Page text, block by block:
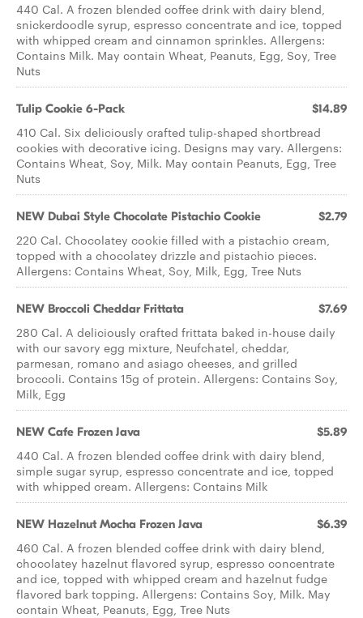
440 Cal. A frozen blended coffee drink with dairy blend,
snickerdoodle syrup, espresso concentrate and ice, topped
with whipped cream and cinnamon sprinkles. Allergens:
Contains Milk. May contain Wheat, Peanuts, Egg, Soy, Tree
Nuts
Tulip Cookie 6-Pack $14.89
410 Cal. Six deliciously crafted tulip-shaped shortbread
cookies with decorative icing. Designs may vary. Allergens:
Contains Wheat, Soy, Milk. May contain Peanuts, Egg, Tree
Nuts
NEW Dubai Style Chocolate Pistachio Cookie $2.79
220 Cal. Chocolatey cookie filled with a pistachio cream,
topped with a chocolatey drizzle and pistachio pieces.
Allergens: Contains Wheat, Soy, Milk, Egg, Tree Nuts
NEW Broccoli Cheddar Frittata $7.69
280 Cal. A deliciously crafted frittata baked in-house daily
with our savory egg mixture, Neufchatel, cheddar,
parmesan, romano and asiago cheeses, and grilled
broccoli. Contains 15g of protein. Allergens: Contains Soy,
Milk, Egg
NEW Cafe Frozen Java $5.89
440 Cal. A frozen blended coffee drink with dairy blend,
simple sugar syrup, espresso concentrate and ice, topped
with whipped cream. Allergens: Contains Milk
NEW Hazelnut Mocha Frozen Java $6.39
460 Cal. A frozen blended coffee drink with dairy blend,
chocolatey hazelnut flavored syrup, espresso concentrate
and ice, topped with whipped cream and hazelnut fudge
flavored bark topping. Allergens: Contains Soy, Milk. May
contain Wheat, Peanuts, Egg, Tree Nuts